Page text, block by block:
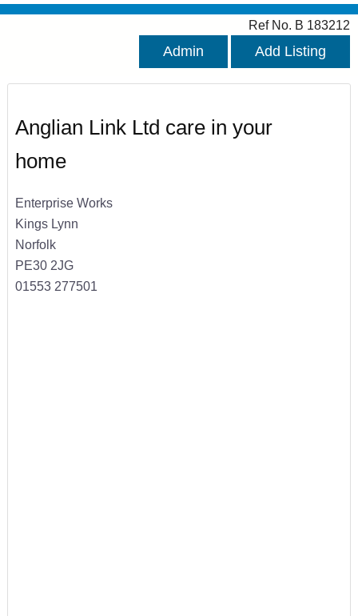
Ref No. B 183212
Admin Add Listing
Anglian Link Ltd care in your
home
Enterprise Works
Kings Lynn
Norfolk
PE30 2JG
01553 277501